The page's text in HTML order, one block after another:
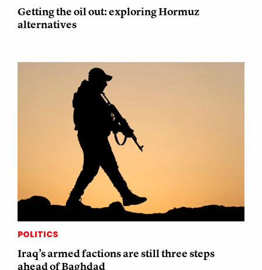
Getting the oil out: exploring Hormuz
alternatives
POLITICS
Iraq’s armed factions are still three steps
ahead of Baghdad